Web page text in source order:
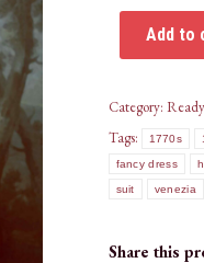
Add to
Category:
Tags:
1770s
fancy dress
suit venezia
Share this